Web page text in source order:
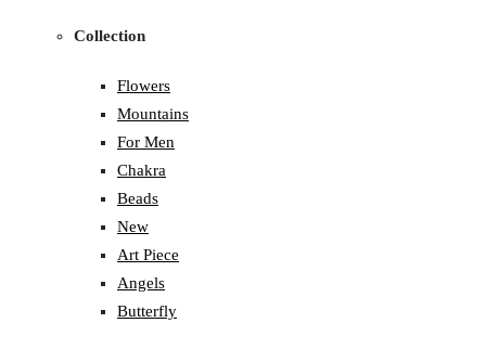
Collection
Flowers
Mountains
For Men
Chakra
Beads
New
Art Piece
Angels
Butterfly